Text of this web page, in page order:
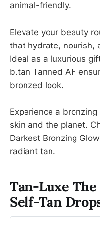
animal-friendly.
Elevate your beauty
that hydrate, nourish,
Ideal as a luxurious
b.tan Tanned AF
bronzed look.
Experience a
skin and the planet.
Darkest Bronzing
radiant tan.
Tan-Luxe
Self-Tan